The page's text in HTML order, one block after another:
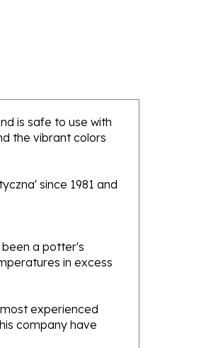
is safe to use with
the vibrant colors
since 1981 and
a potter's
in excess
company have